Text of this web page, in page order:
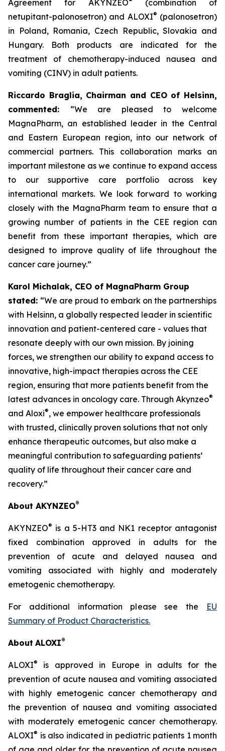
Agreement for AKYNZEO
(combination of
netupitant-palonosetron) and ALOXI® (palonosetron)
in Poland, Romania, Czech Republic, Slovakia and
Hungary. Both products are indicated for the
treatment of chemotherapy-induced nausea and
vomiting (CINV) in adult patients.
Riccardo Braglia, Chairman and CEO of Helsinn,
commented: “We are pleased to welcome
MagnaPharm, an established leader in the Central
and Eastern European region, into our network of
commercial partners. This collaboration marks an
important milestone as we continue to expand access
to our supportive care portfolio across key
international markets. We look forward to working
closely with the MagnaPharm team to ensure that a
growing number of patients in the CEE region can
benefit from these important therapies, which are
designed to improve quality of life throughout the
cancer care journey.”
Karol Michalak, CEO of MagnaPharm Group
stated: “We are proud to embark on the partnerships
with Helsinn, a globally respected leader in scientific
innovation and patient-centered care - values that
resonate deeply with our own mission. By joining
forces, we strengthen our ability to expand access to
innovative, high-impact therapies across the CEE
region, ensuring that more patients benefit from the
latest advances in oncology care. Through Akynzeo®
and Aloxi®, we empower healthcare professionals
with trusted, clinically proven solutions that not only
enhance therapeutic outcomes, but also make a
meaningful contribution to safeguarding patients’
quality of life throughout their cancer care and
recovery.”
About AKYNZEO®
AKYNZEO® is a 5-HT3 and NK1 receptor antagonist
fixed combination approved in adults for the
prevention of acute and delayed nausea and
vomiting associated with highly and moderately
emetogenic chemotherapy.
For additional information please see the EU
Summary of Product Characteristics.
About ALOXI®
ALOXI®
is approved in Europe in adults for the
prevention of acute nausea and vomiting associated
with highly emetogenic cancer chemotherapy and
the prevention of nausea and vomiting associated
with moderately emetogenic cancer chemotherapy.
ALOXI® is also indicated in pediatric patients 1 month